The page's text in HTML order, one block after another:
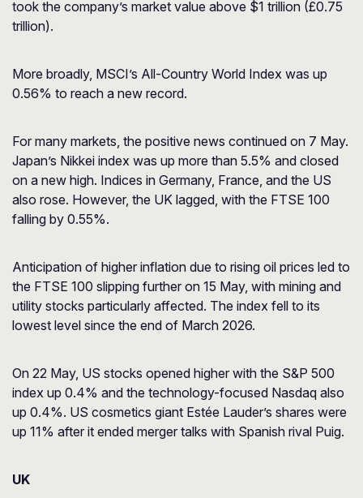
took the company’s market value above $1 trillion (£0.75
trillion).
More broadly, MSCI’s All-Country World Index was up
0.56% to reach a new record.
For many markets, the positive news continued on 7 May.
Japan’s Nikkei index was up more than 5.5% and closed
on a new high. Indices in Germany, France, and the US
also rose. However, the UK lagged, with the FTSE 100
falling by 0.55%.
Anticipation of higher inflation due to rising oil prices led to
the FTSE 100 slipping further on 15 May, with mining and
utility stocks particularly affected. The index fell to its
lowest level since the end of March 2026.
On 22 May, US stocks opened higher with the S&P 500
index up 0.4% and the technology-focused Nasdaq also
up 0.4%. US cosmetics giant Estée Lauder’s shares were
up 11% after it ended merger talks with Spanish rival Puig.
UK